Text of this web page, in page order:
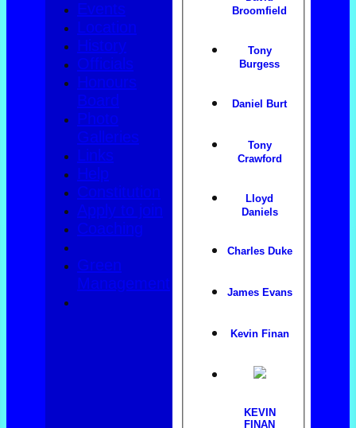
Broomfield
Tony
Burgess
Daniel Burt
Tony
Crawford
Lloyd
Daniels
Charles Duke
James Evans
Kevin Finan
KEVIN
FINAN
Events
Location
History
Officials
Honours
Board
Photo
Galleries
Links
Help
Constitution
Apply to join
Coaching
Green
Management